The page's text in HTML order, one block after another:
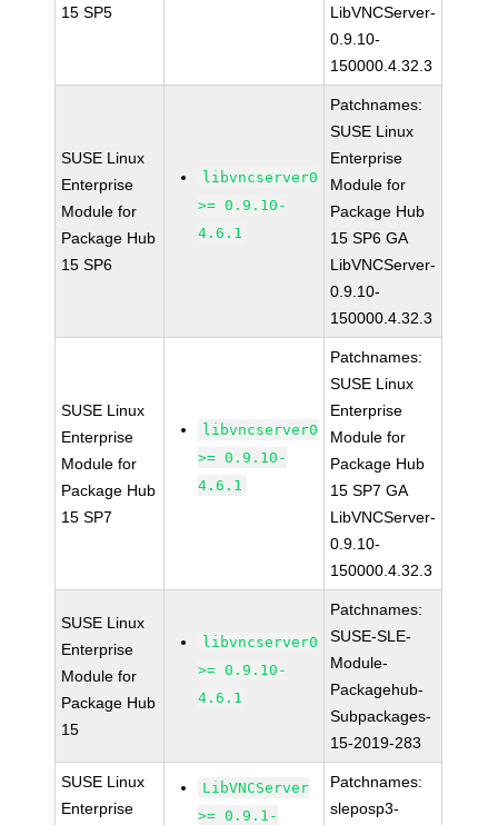
15 SP5
LibVNCServer-
0.9.10-
150000.4.32.3
SUSE Linux
Enterprise
Module for
Package Hub
15 SP6
libvncserver0
>= 0.9.10-
4.6.1
Patchnames:
SUSE Linux
Enterprise
Module for
Package Hub
15 SP6 GA
LibVNCServer-
0.9.10-
150000.4.32.3
SUSE Linux
Enterprise
Module for
Package Hub
15 SP7
libvncserver0
>= 0.9.10-
4.6.1
Patchnames:
SUSE Linux
Enterprise
Module for
Package Hub
15 SP7 GA
LibVNCServer-
0.9.10-
150000.4.32.3
SUSE Linux
Enterprise
Module for
Package Hub
15
libvncserver0
>= 0.9.10-
4.6.1
Patchnames:
SUSE-SLE-
Module-
Packagehub-
Subpackages-
15-2019-283
SUSE Linux
Enterprise
LibVNCServer
>= 0.9.1-
Patchnames:
sleposp3-